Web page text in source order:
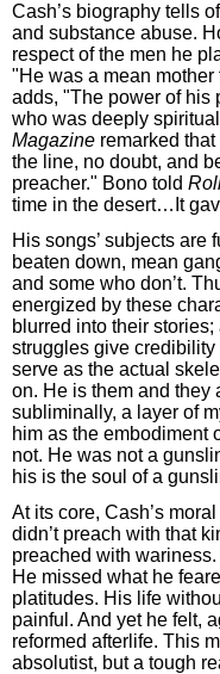
Cash’s biography tells
and substance abuse.
respect of the men he
"He was a mean mother
adds, "The power of his
who was deeply
Magazine remarked
the line, no doubt, and
preacher." Bono told
time in the desert…It
His songs’ subjects are
beaten down, mean
and some who don’t.
energized by these
blurred into their
struggles give
serve as the actual
on. He is them and they
subliminally, a layer of
him as the embodiment
not. He was not a
his is the soul of a
At its core, Cash’s
didn’t preach with that
preached with
He missed what he
platitudes. His life
painful. And yet he felt,
reformed afterlife. This
absolutist, but a tough